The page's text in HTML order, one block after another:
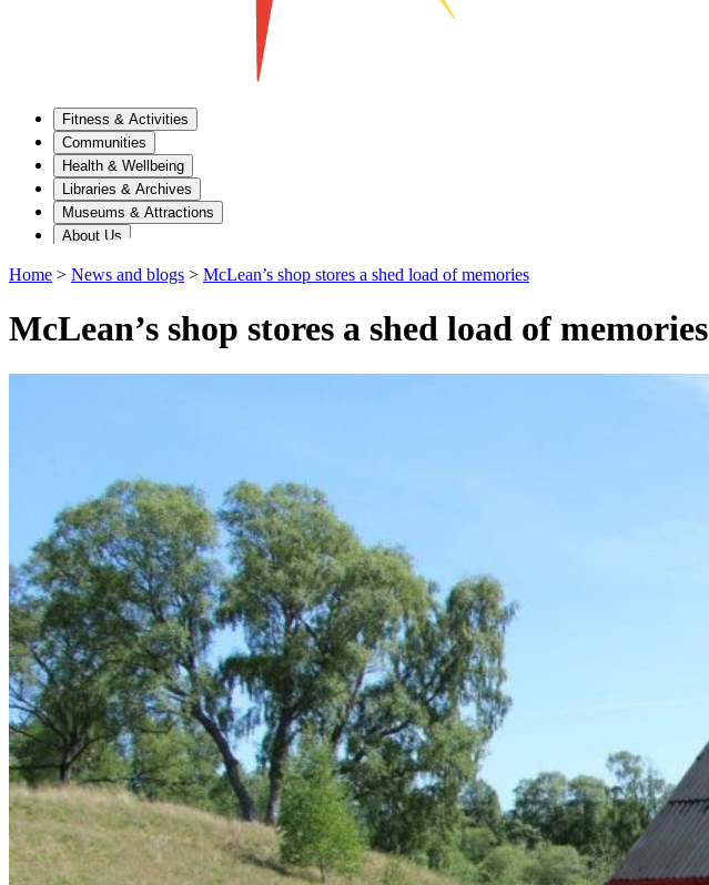
Fitness & Activities
Communities
Health & Wellbeing
Libraries & Archives
Museums & Attractions
About Us
Home > News and blogs > McLean’s shop stores a shed load of memories
McLean’s shop stores a shed load of memories